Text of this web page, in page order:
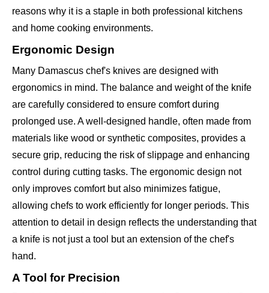
reasons why it is a staple in both professional kitchens
and home cooking environments.
Ergonomic Design
Many Damascus chef's knives are designed with
ergonomics in mind. The balance and weight of the knife
are carefully considered to ensure comfort during
prolonged use. A well-designed handle, often made from
materials like wood or synthetic composites, provides a
secure grip, reducing the risk of slippage and enhancing
control during cutting tasks. The ergonomic design not
only improves comfort but also minimizes fatigue,
allowing chefs to work efficiently for longer periods. This
attention to detail in design reflects the understanding that
a knife is not just a tool but an extension of the chef's
hand.
A Tool for Precision